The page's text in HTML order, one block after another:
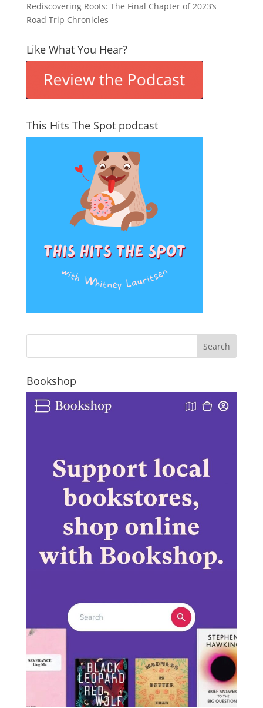
Rediscovering Roots: The Final Chapter of 2023’s
Road Trip Chronicles
Like What You Hear?
This Hits The Spot podcast
Bookshop